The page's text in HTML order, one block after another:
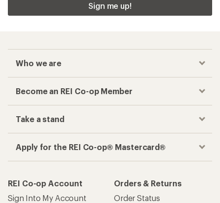
Sign me up!
Who we are
Become an REI Co-op Member
Take a stand
Apply for the REI Co-op® Mastercard®
REI Co-op Account
Sign Into My Account
Orders & Returns
Order Status